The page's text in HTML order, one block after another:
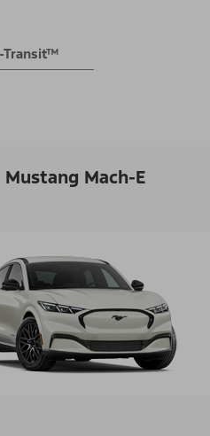
Transit™
Mach-E